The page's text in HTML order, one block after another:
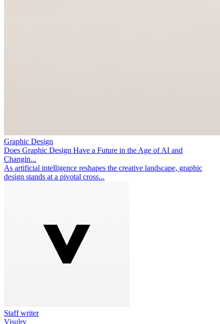
Graphic Design
Does Graphic Design Have a Future in the Age of AI and
Changin...
As artificial intelligence reshapes the creative landscape, graphic
design stands at a pivotal cross...
Staff writer
Visulry